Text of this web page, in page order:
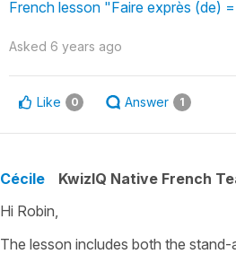
French lesson "Faire exprès (de)
Asked 6 years ago
Like 0 Answer 1
Cécile KwizIQ Native French
Hi Robin,
The lesson includes both the